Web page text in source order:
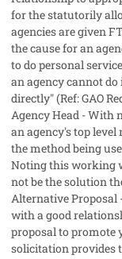
for the statutorily
agencies are given
the cause for an
to do personal
an agency cannot
directly" (Ref: GAO
Agency Head - With
an agency's top
the method being
Noting this working
not be the solution
Alternative
with a good
proposal to promote
solicitation provides